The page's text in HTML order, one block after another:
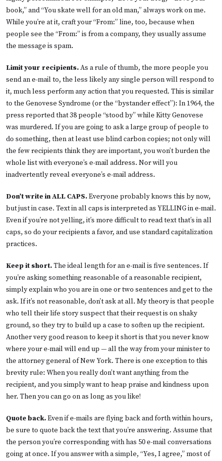
book,” and “You skate well for an old man,” always work on me.
While you’re at it, craft your “From:” line, too, because when
people see the “From:” is from a company, they usually assume
the message is spam.
Limit your recipients.As a rule of thumb, the more people you
send an e-mail to, the less likely any single person will respond to
it, much less perform any action that you requested. This is similar
to the Genovese Syndrome (or the “bystander effect”): In 1964, the
press reported that 38 people “stood by” while Kitty Genovese
was murdered. If you are going to ask a large group of people to
do something, then at least use blind carbon copies; not only will
the few recipients think they are important, you won’t burden the
whole list with everyone’s e-mail address. Nor will you
inadvertently reveal everyone’s e-mail address.
Don’t write in ALL CAPS.Everyone probably knows this by now,
but just in case. Text in all caps is interpreted as YELLING in e-mail.
Even if you’re not yelling, it’s more difficult to read text that’s in all
caps, so do your recipients a favor, and use standard capitalization
practices.
Keep it short.The ideal length for an e-mail is five sentences. If
you’re asking something reasonable of a reasonable recipient,
simply explain who you are in one or two sentences and get to the
ask. If it’s not reasonable, don’t ask at all. My theory is that people
who tell their life story suspect that their request is on shaky
ground, so they try to build up a case to soften up the recipient.
Another very good reason to keep it short is that you never know
where your e-mail will end up — all the way from your minister to
the attorney general of New York. There is one exception to this
brevity rule: When you really don’t want anything from the
recipient, and you simply want to heap praise and kindness upon
her. Then you can go on as long as you like!
Quote back.Even if e-mails are flying back and forth within hours,
be sure to quote back the text that you’re answering. Assume that
the person you’re corresponding with has 50 e-mail conversations
going at once. If you answer with a simple, “Yes, I agree,” most of